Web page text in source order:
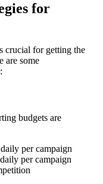
for
crucial for getting the
are some
budgets are
per campaign
per campaign